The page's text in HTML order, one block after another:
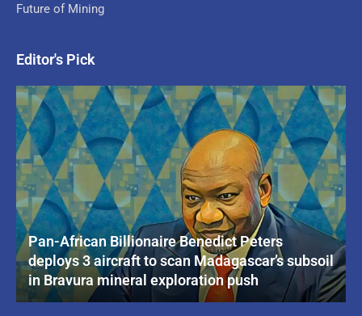
Future of Mining
Editor's Pick
Pan-African Billionaire Benedict Peters
deploys 3 aircraft to scan Madagascar’s subsoil
in Bravura mineral exploration push